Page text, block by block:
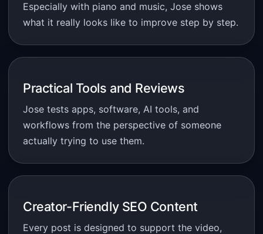
Especially with piano and music, Jose shows
what it really looks like to improve step by step.
Practical Tools and Reviews
Jose tests apps, software, AI tools, and
workflows from the perspective of someone
actually trying to use them.
Creator-Friendly SEO Content
Every post is designed to support the video,